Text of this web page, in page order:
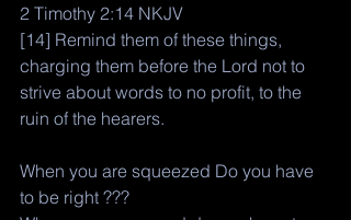
2 Timothy 2:14 NKJV
[14] Remind them of these things,
charging them before the Lord not to
strive about words to no profit, to the
ruin of the hearers.
When you are squeezed Do you have
to be right ???